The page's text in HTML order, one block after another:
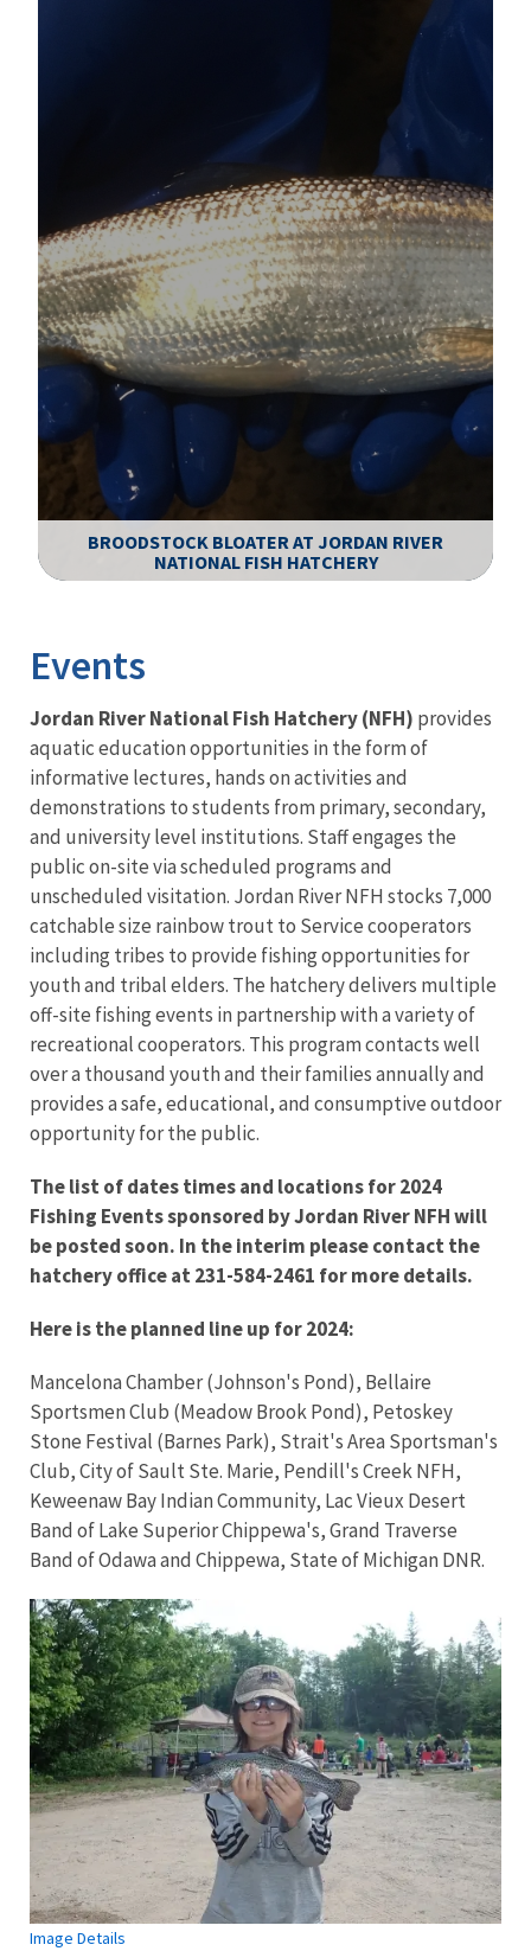
BROODSTOCK BLOATER AT JORDAN RIVER
NATIONAL FISH HATCHERY
Events
Jordan River National Fish Hatchery (NFH) provides
aquatic education opportunities in the form of
informative lectures, hands on activities and
demonstrations to students from primary, secondary,
and university level institutions. Staff engages the
public on-site via scheduled programs and
unscheduled visitation. Jordan River NFH stocks 7,000
catchable size rainbow trout to Service cooperators
including tribes to provide fishing opportunities for
youth and tribal elders. The hatchery delivers multiple
off-site fishing events in partnership with a variety of
recreational cooperators. This program contacts well
over a thousand youth and their families annually and
provides a safe, educational, and consumptive outdoor
opportunity for the public.
The list of dates times and locations for 2024
Fishing Events sponsored by Jordan River NFH will
be posted soon. In the interim please contact the
hatchery office at 231-584-2461 for more details.
Here is the planned line up for 2024:
Mancelona Chamber (Johnson's Pond), Bellaire
Sportsmen Club (Meadow Brook Pond), Petoskey
Stone Festival (Barnes Park), Strait's Area Sportsman's
Club, City of Sault Ste. Marie, Pendill's Creek NFH,
Keweenaw Bay Indian Community, Lac Vieux Desert
Band of Lake Superior Chippewa's, Grand Traverse
Band of Odawa and Chippewa, State of Michigan DNR.
Image Details